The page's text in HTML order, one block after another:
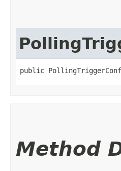
public
Method